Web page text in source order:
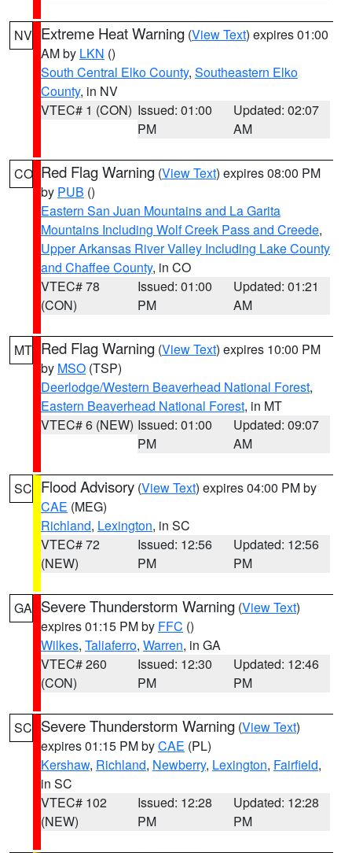
NV Extreme Heat Warning (View Text) expires 01:00
AM by LKN ()
South Central Elko County, Southeastern Elko
County, in NV
VTEC# 1 (CON) Issued: 01:00
PM
Updated: 02:07
AM
CO Red Flag Warning (View Text) expires 08:00 PM
by PUB ()
Eastern San Juan Mountains and La Garita
Mountains Including Wolf Creek Pass and Creede,
Upper Arkansas River Valley Including Lake County
and Chaffee County, in CO
VTEC# 78
(CON)
Issued: 01:00
PM
Updated: 01:21
AM
MT Red Flag Warning (View Text) expires 10:00 PM
by MSO (TSP)
Deerlodge/Western Beaverhead National Forest,
Eastern Beaverhead National Forest, in MT
VTEC# 6 (NEW) Issued: 01:00
PM
Updated: 09:07
AM
SC Flood Advisory (View Text) expires 04:00 PM by
CAE (MEG)
Richland, Lexington, in SC
VTEC# 72
(NEW)
Issued: 12:56
PM
Updated: 12:56
PM
GA Severe Thunderstorm Warning (View Text)
expires 01:15 PM by FFC ()
Wilkes, Taliaferro, Warren, in GA
VTEC# 260
(CON)
Issued: 12:30
PM
Updated: 12:46
PM
SC Severe Thunderstorm Warning (View Text)
expires 01:15 PM byCAE (PL)
Kershaw, Richland, Newberry, Lexington, Fairfield,
in SC
VTEC# 102
(NEW)
Issued: 12:28
PM
Updated: 12:28
PM